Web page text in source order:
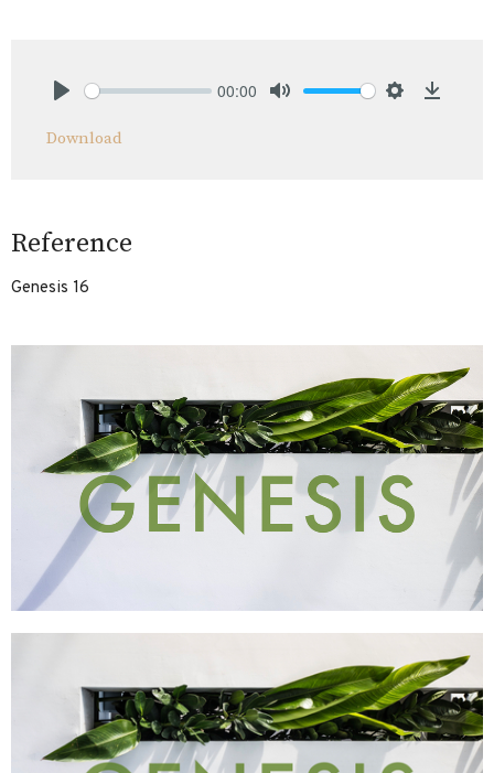
00:00
Download
Reference
Genesis 16